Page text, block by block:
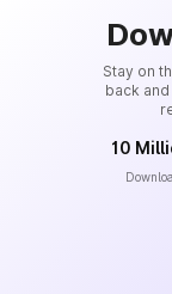
Stay on
back
10